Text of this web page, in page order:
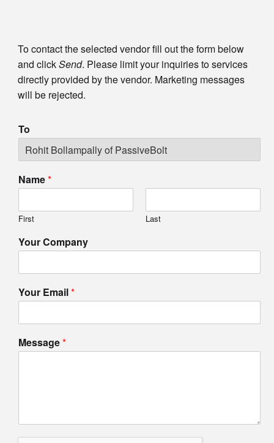
To contact the selected vendor fill out the form below
and clickSend. Please limit your inquiries to services
directly provided by the vendor. Marketing messages
will be rejected.
To
Name*
First Last
Your Company
Your Email*
Message*